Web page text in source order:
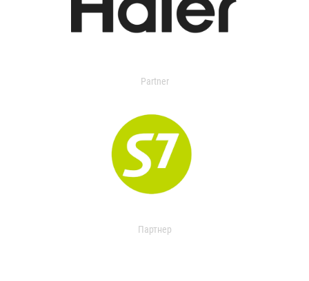
Partner
Партнер